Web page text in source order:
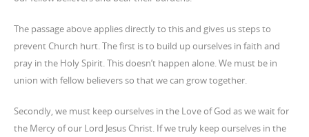
The passage above applies directly to this and gives us steps to
prevent Church hurt. The first is to build up ourselves in faith and
pray in the Holy Spirit. This doesn’t happen alone. We must be in
union with fellow believers so that we can grow together.
Secondly, we must keep ourselves in the Love of God as we wait for
the Mercy of our Lord Jesus Christ. If we truly keep ourselves in the